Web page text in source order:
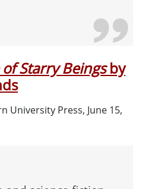
Starry Beingsby
University Press, June 15,